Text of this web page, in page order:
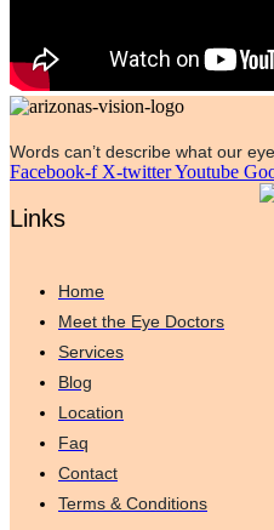
Words can’t describe what our
Facebook-f X-twitterYoutube
Links
Home
Meet the Eye Doctors
Services
Blog
Location
Faq
Contact
Terms & Conditions